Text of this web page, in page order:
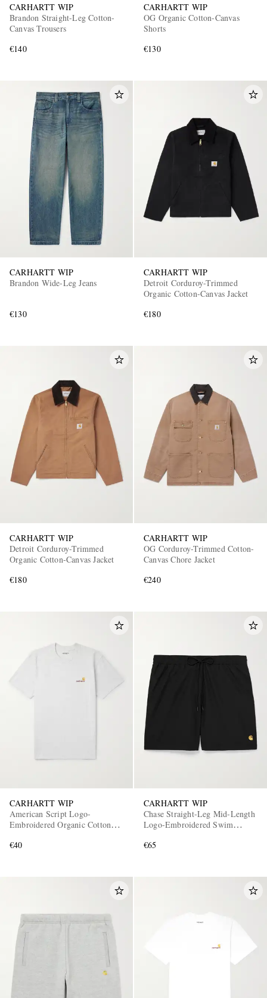
CARHARTT WIP
Brandon Straight-Leg Cotton-
Canvas Trousers
€140
CARHARTT WIP
OG Organic Cotton-Canvas
Shorts
€130
CARHARTT WIP
Brandon Wide-Leg Jeans
€130
CARHARTT WIP
Detroit Corduroy-Trimmed
Organic Cotton-Canvas Jacket
€180
CARHARTT WIP
Detroit Corduroy-Trimmed
Organic Cotton-Canvas Jacket
€180
CARHARTT WIP
OG Corduroy-Trimmed Cotton-
Canvas Chore Jacket
€240
CARHARTT WIP
American Script Logo-
Embroidered Organic Cotton-
€40
CARHARTT WIP
Chase Straight-Leg Mid-Length
Logo-Embroidered Swim
€65